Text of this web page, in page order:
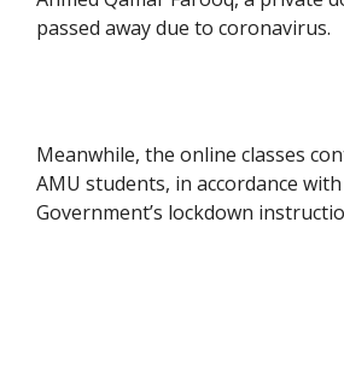
passed away due to coronavirus.
Meanwhile, the online classes
AMU students, in accordance
Government’s lockdown